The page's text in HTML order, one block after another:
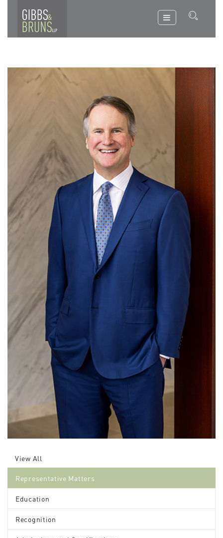
View All
Representative Matters
Education
Recognition